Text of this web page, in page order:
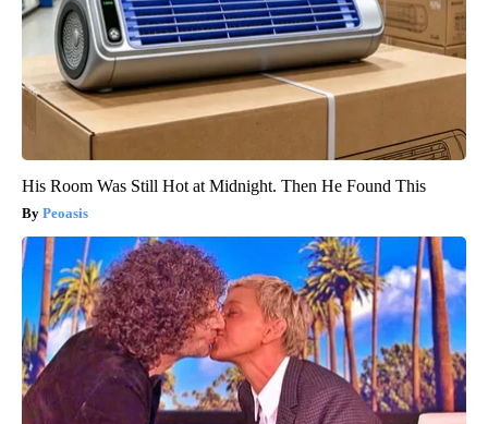
His Room Was Still Hot at Midnight. Then He Found This
Peoasis